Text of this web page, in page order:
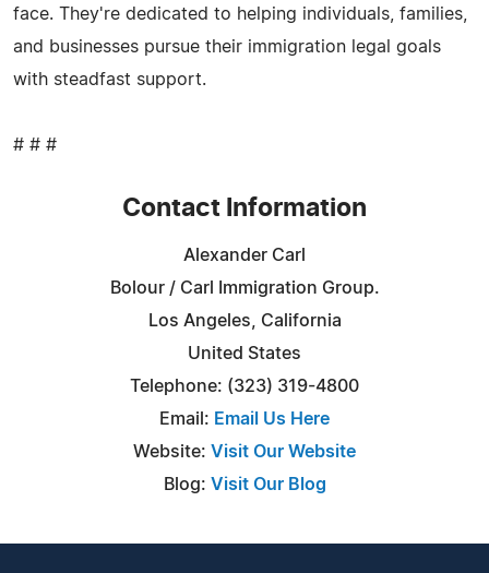
face. They're dedicated to helping individuals, families,
and businesses pursue their immigration legal goals
with steadfast support.
# # #
Contact Information
Alexander Carl
Bolour / Carl Immigration Group.
Los Angeles, California
United States
Telephone: (323) 319-4800
Email: Email Us Here
Website: Visit Our Website
Blog: Visit Our Blog